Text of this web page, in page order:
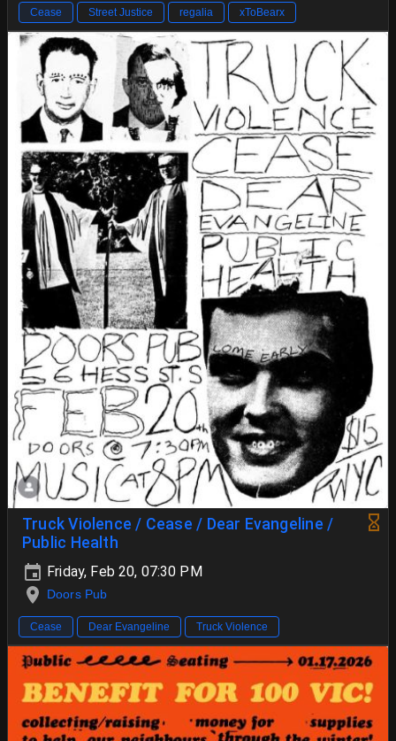
Cease Street Justice regalia xToBearx
Truck Violence / Cease / Dear Evangeline /
Public Health
Friday, Feb 20, 07:30 PM
Doors Pub
Cease Dear Evangeline Truck Violence